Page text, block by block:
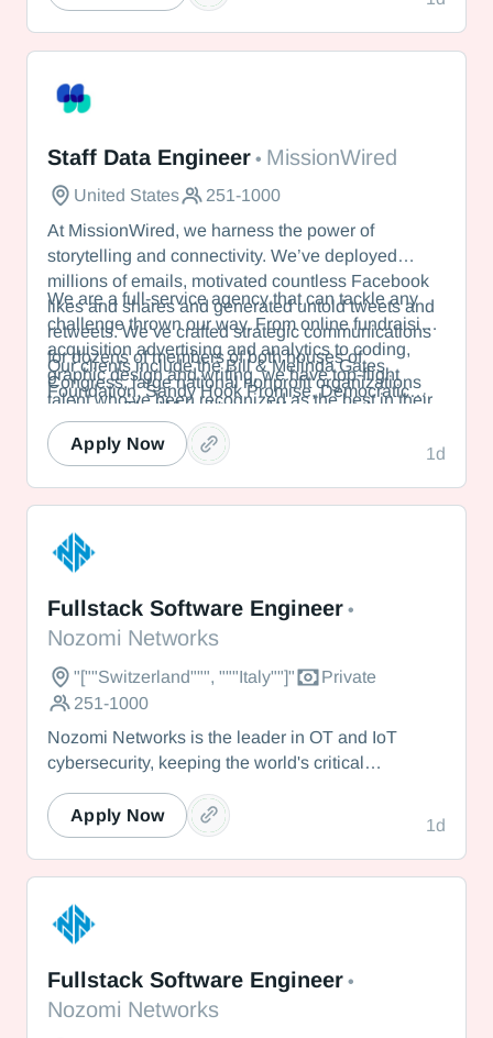
students nationwide. Seminar offers a dynamic
experience that responds to leaders’ immediate
Staff Data Engineer • MissionWired
United States
251-1000
At MissionWired, we harness the power of
storytelling and connectivity. We’ve deployed
millions of emails, motivated countless Facebook
likes and shares and generated untold tweets and
retweets. We’ve crafted strategic communications
for dozens of members of both houses of
Congress, large national nonprofit organizations
and even The White House. We were at the
vanguard of digital advocacy, inventing the tactics
in wide use today.
We are a full-service agency that can tackle any
challenge thrown our way. From online fundraising,
acquisition advertising and analytics to coding,
graphic design and writing, we have top-flight
talent who’ve been recognized as the best in their
fields.
Our clients include the Bill & Melinda Gates
Foundation, Sandy Hook Promise, Democratic
political committees and members of the U.S.
Senate.
1d
Apply Now
Fullstack Software Engineer •
Nozomi Networks
"[""Switzerland""", """Italy""]"
Private
251-1000
Nozomi Networks is the leader in OT and IoT
cybersecurity, keeping the world's critical
visibility, threat detection, and AI-powered analysis.
We protect the toughest operational environments
— from energy and healthcare to manufacturing
1d
Apply Now
Fullstack Software Engineer •
Nozomi Networks